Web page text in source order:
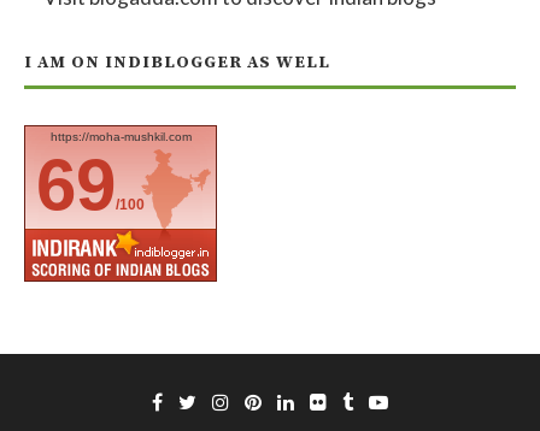
I AM ON INDIBLOGGER AS WELL
https://moha-mushkil.com
69/100